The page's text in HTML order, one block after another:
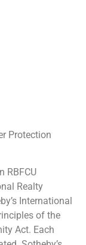
Protection
RBFCU
Realty
International
of the
Act. Each